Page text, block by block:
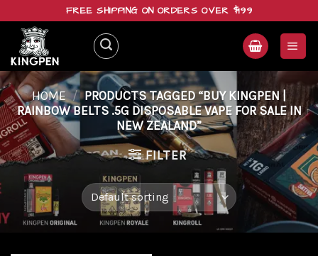
content
FREE SHIPPING ON ORDERS OVER $199
HOME / PRODUCTS TAGGED “BUY KINGPEN |
RAINBOW BELTS .5G DISPOSABLE VAPE FOR SALE IN
NEW ZEALAND”
FILTER